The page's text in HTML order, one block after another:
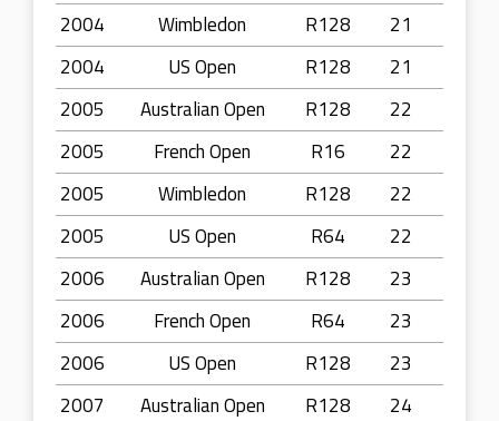
2004
Wimbledon R128
21
2004
US Open R128
21
2005
Australian Open R128
22
2005
French Open R16
22
2005
Wimbledon R128
22
2005
US Open R64
22
2006
Australian Open R128
23
2006
French Open R64
23
2006
US Open R128
23
2007
Australian Open R128
24